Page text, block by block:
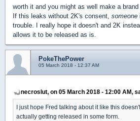
worth it and you might as well make a brand
If this leaks without 2K's consent, someone
trouble. I really hope it doesn't and 2K
allows it to be released as is.
PokeThePower
05 March 2018 - 12:37 AM
necroslut, on 05 March 2018 - 12:00 AM,
I just hope Fred talking about it like this
actually getting released in some form.